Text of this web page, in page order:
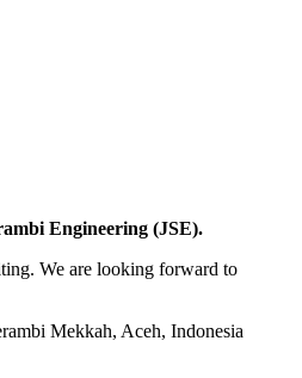
Engineering (JSE).
We are looking forward to
Mekkah, Aceh, Indonesia